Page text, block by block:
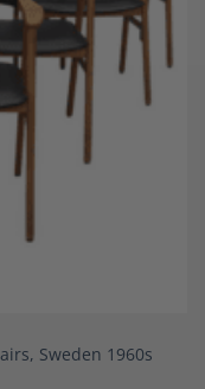
Sweden 1960s